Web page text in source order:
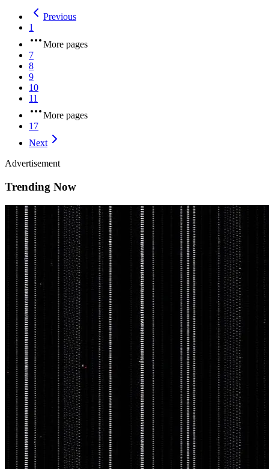
Previous
1
More pages
7
8
9
10
11
More pages
17
Next
Advertisement
Trending Now